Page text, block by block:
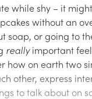
while shy – it
without an
soap, or going to
reallyimportant
how on earth two
other, express
to talk about on